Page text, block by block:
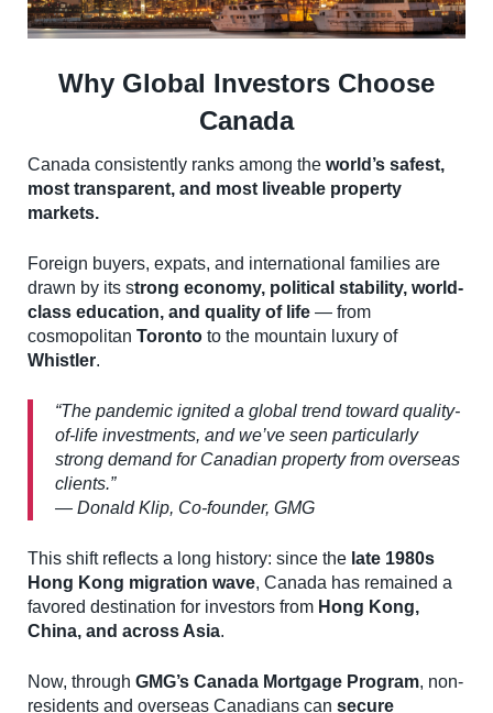
Why Global Investors Choose
Canada
Canada consistently ranks among the world’s safest,
most transparent, and most liveable property
markets.
Foreign buyers, expats, and international families are
drawn by its strong economy, political stability, world-
class education, and quality of life — from
cosmopolitan Toronto to the mountain luxury of
Whistler.
“The pandemic ignited a global trend toward quality-
of-life investments, and we’ve seen particularly
strong demand for Canadian property from overseas
clients.”
— Donald Klip, Co-founder, GMG
This shift reflects a long history: since the late 1980s
Hong Kong migration wave, Canada has remained a
favored destination for investors from Hong Kong,
China, and across Asia.
Now, through GMG’s Canada Mortgage Program, non-
residents and overseas Canadians can secure